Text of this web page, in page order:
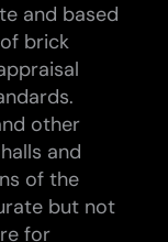
and based
brick
other
and
of the
but not
for